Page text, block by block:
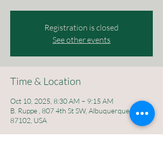
Registration is closed
See other events
Time & Location
Oct 10, 2025, 8:30 AM – 9:15 AM
B. Ruppe , 807 4th St SW, Albuquerque, NM
87102, USA